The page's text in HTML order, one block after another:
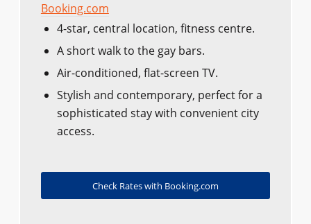
Booking.com
4-star, central location, fitness centre.
A short walk to the gay bars.
Air-conditioned, flat-screen TV.
Stylish and contemporary, perfect for a
sophisticated stay with convenient city
access.
Check Rates with Booking.com